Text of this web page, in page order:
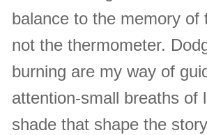
balance to the memory of
not the thermometer.
burning are my way of
attention-small breaths of
shade that shape the